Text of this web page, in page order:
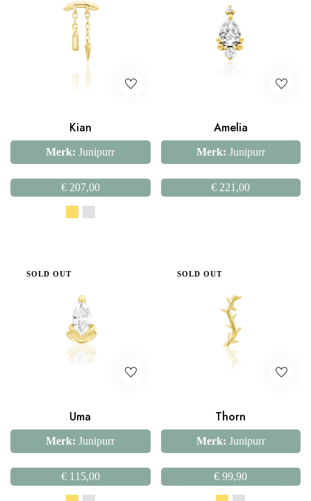
Kian
Merk: Junipurr
€207,00
Amelia
Merk: Junipurr
€ 221,00
SOLD OUT
Uma
Merk: Junipurr
€115,00
SOLD OUT
Thorn
Merk: Junipurr
€ 99,90